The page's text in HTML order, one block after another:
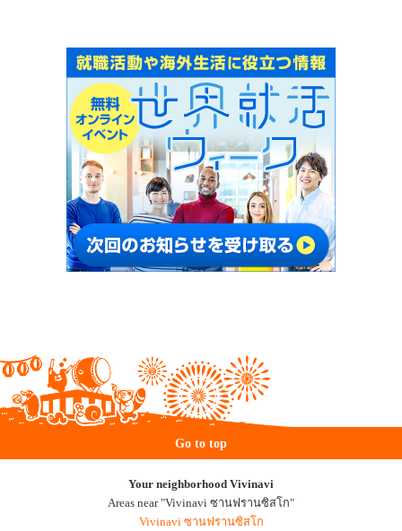
Go to top
Your neighborhood Vivinavi
Areas near "Vivinavi ซานฟรานซิสโก"
Vivinavi ซานฟรานซิสโก